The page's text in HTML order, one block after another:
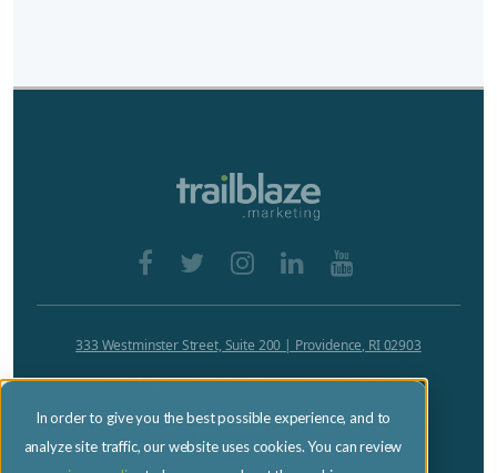
In order to give you the best possible experience, and to
analyze site traffic, our website uses cookies. You can review
333 Westminster Street, Suite 200 | Providence, RI 02903
Site Map Privacy Policy 401.753.7470
Contact Us